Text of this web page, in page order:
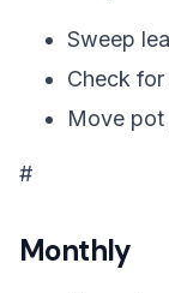
Sweep
Check
Move pot
#
Monthly